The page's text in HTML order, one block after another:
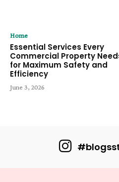
Home
Essential Services Every
Commercial Property
for Maximum Safety and
Efficiency
June 3, 2026